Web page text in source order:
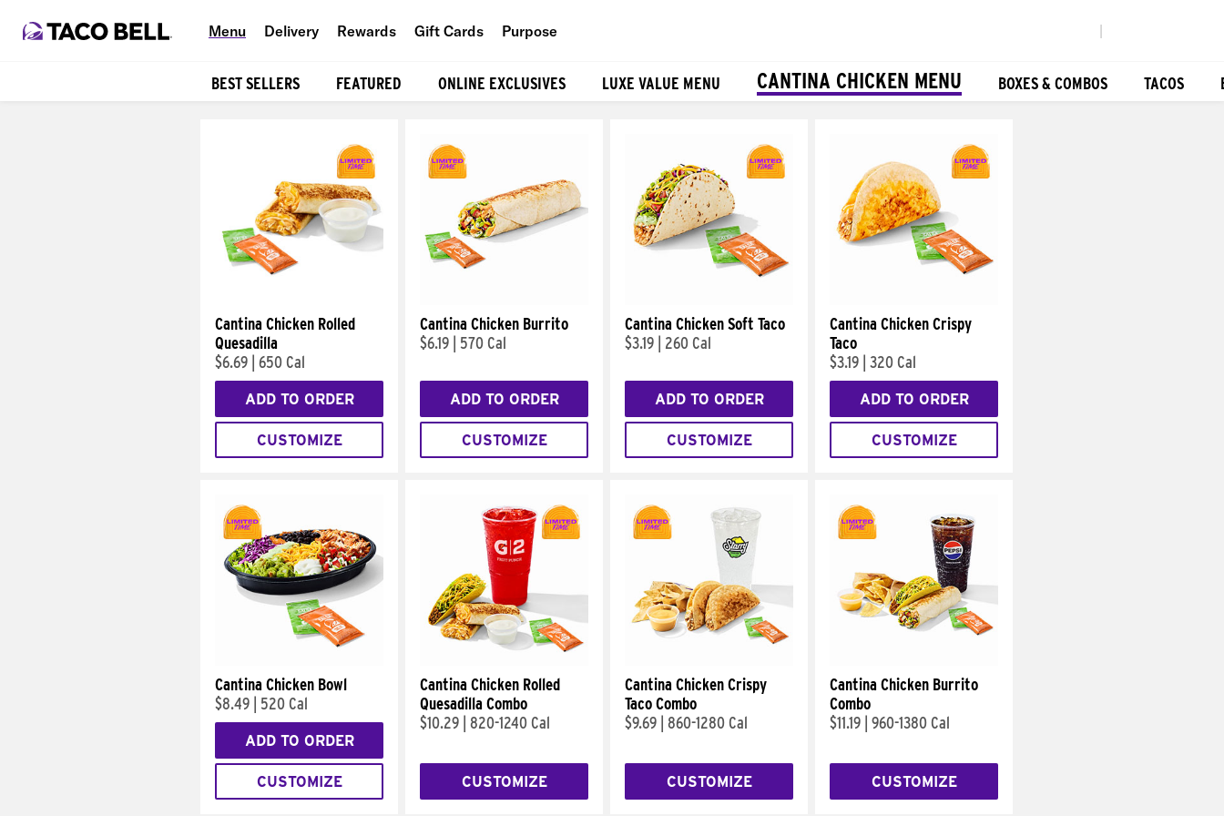
Menu Delivery Rewards Gift Cards Purpose
BEST SELLERS FEATURED ONLINE EXCLUSIVES LUXE VALUE MENU CANTINA CHICKEN MENU BOXES & COMBOS TACOS
Cantina Chicken Rolled
Quesadilla
$6.69 650 Cal
ADD TO ORDER
CUSTOMIZE
Cantina Chicken Burrito
$6.19
570 Cal
ADD TO ORDER
CUSTOMIZE
Cantina Chicken Soft Taco
$3.19
260 Cal
ADD TO ORDER
CUSTOMIZE
Cantina Chicken Crispy
Taco
$3.19 320 Cal
ADD TO ORDER
CUSTOMIZE
Cantina Chicken Bowl
$8.49
520 Cal
ADD TO ORDER
CUSTOMIZE
Cantina Chicken Rolled
Quesadilla Combo
$10.29 820-1240 Cal
CUSTOMIZE
Cantina Chicken Crispy
Taco Combo
$9.69 860-1280 Cal
CUSTOMIZE
Cantina Chicken Burrito
Combo
$11.19 960-1380 Cal
CUSTOMIZE